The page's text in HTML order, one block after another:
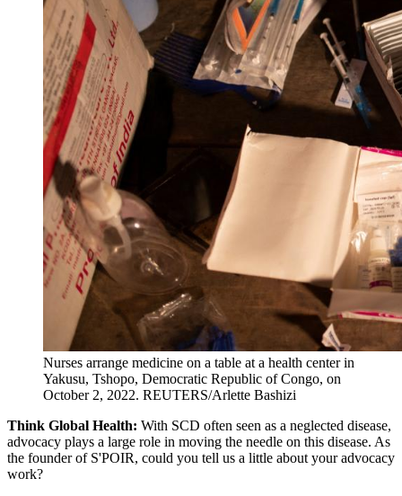
Nurses arrange medicine on a table at a health center in
Yakusu, Tshopo, Democratic Republic of Congo, on
October 2, 2022. REUTERS/Arlette Bashizi
Think Global Health: With SCD often seen as a neglected disease,
advocacy plays a large role in moving the needle on this disease. As
the founder of S'POIR, could you tell us a little about your advocacy
work?